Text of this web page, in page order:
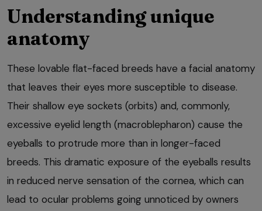
Understanding unique
anatomy
These lovable flat-faced breeds have a facial anatomy
that leaves their eyes more susceptible to disease.
Their shallow eye sockets (orbits) and, commonly,
excessive eyelid length (macroblepharon) cause the
eyeballs to protrude more than in longer-faced
breeds. This dramatic exposure of the eyeballs results
in reduced nerve sensation of the cornea, which can
lead to ocular problems going unnoticed by owners